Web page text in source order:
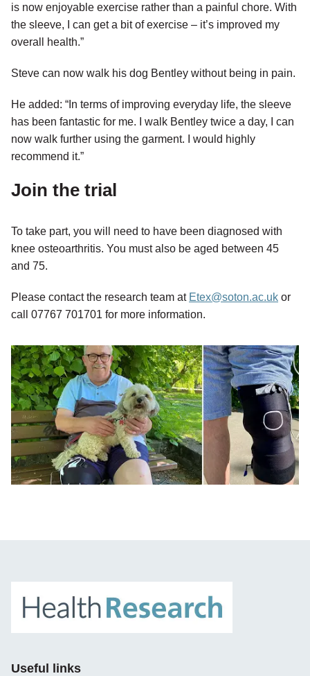
is now enjoyable exercise rather than a painful chore. With
the sleeve, I can get a bit of exercise – it’s improved my
overall health.”
Steve can now walk his dog Bentley without being in pain.
He added: “In terms of improving everyday life, the sleeve
has been fantastic for me. I walk Bentley twice a day, I can
now walk further using the garment. I would highly
recommend it.”
Join the trial
To take part, you will need to have been diagnosed with
knee osteoarthritis. You must also be aged between 45
and 75.
Please contact the research team at Etex@soton.ac.uk or
call 07767 701701 for more information.
Useful links